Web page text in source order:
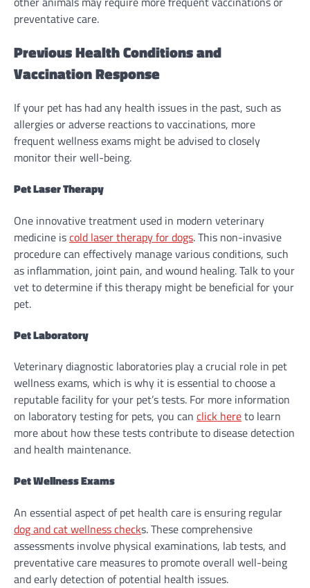
preventative care.
Previous Health Conditions and
Vaccination Response
If your pet has had any health issues in the past, such as
allergies or adverse reactions to vaccinations, more
frequent wellness exams might be advised to closely
monitor their well-being.
Pet Laser Therapy
One innovative treatment used in modern veterinary
medicine iscold laser therapy for dogs. This non-invasive
procedure can effectively manage various conditions, such
as inflammation, joint pain, and wound healing. Talk to your
vet to determine if this therapy might be beneficial for your
pet.
Pet Laboratory
Veterinary diagnostic laboratories play a crucial role in pet
wellness exams, which is why it is essential to choose a
reputable facility for your pet’s tests. For more information
on laboratory testing for pets, you can click hereto learn
more about how these tests contribute to disease detection
and health maintenance.
Pet Wellness Exams
An essential aspect of pet health care is ensuring regular
dog and cat wellness checks. These comprehensive
assessments involve physical examinations, lab tests, and
preventative care measures to promote overall well-being
and early detection of potential health issues.